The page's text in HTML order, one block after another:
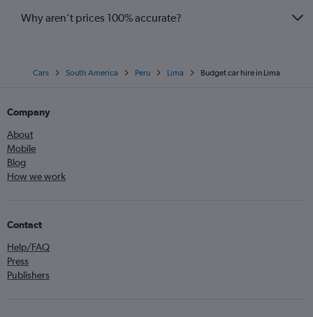
Why aren’t prices 100% accurate?
Cars South America Peru Lima Budget car hire in Lima
Company
About
Mobile
Blog
How we work
Contact
Help/FAQ
Press
Publishers